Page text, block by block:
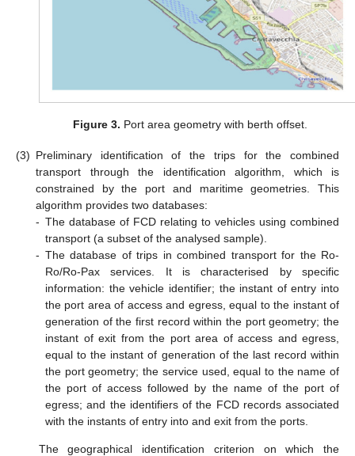
Figure 3. Port area geometry with berth offset.
(3) Preliminary identification of the trips for the combined
transport through the identification algorithm, which is
constrained by the port and maritime geometries. This
algorithm provides two databases:
- The database of FCD relating to vehicles using combined
transport (a subset of the analysed sample).
- The database of trips in combined transport for the Ro-
Ro/Ro-Pax services. It is characterised by specific
information: the vehicle identifier; the instant of entry into
the port area of access and egress, equal to the instant of
generation of the first record within the port geometry; the
instant of exit from the port area of access and egress,
equal to the instant of generation of the last record within
the port geometry; the service used, equal to the name of
the port of access followed by the name of the port of
egress; and the identifiers of the FCD records associated
with the instants of entry into and exit from the ports.
The geographical identification criterion on which the